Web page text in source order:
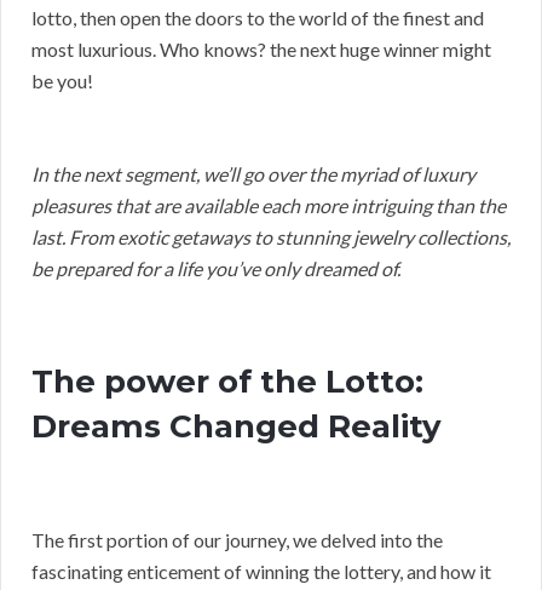
lotto, then open the doors to the world of the finest and
most luxurious. Who knows? the next huge winner might
be you!
In the next segment, we’ll go over the myriad of luxury
pleasures that are available each more intriguing than the
last. From exotic getaways to stunning jewelry collections,
be prepared for a life you’ve only dreamed of.
The power of the Lotto:
Dreams Changed Reality
The first portion of our journey, we delved into the
fascinating enticement of winning the lottery, and how it